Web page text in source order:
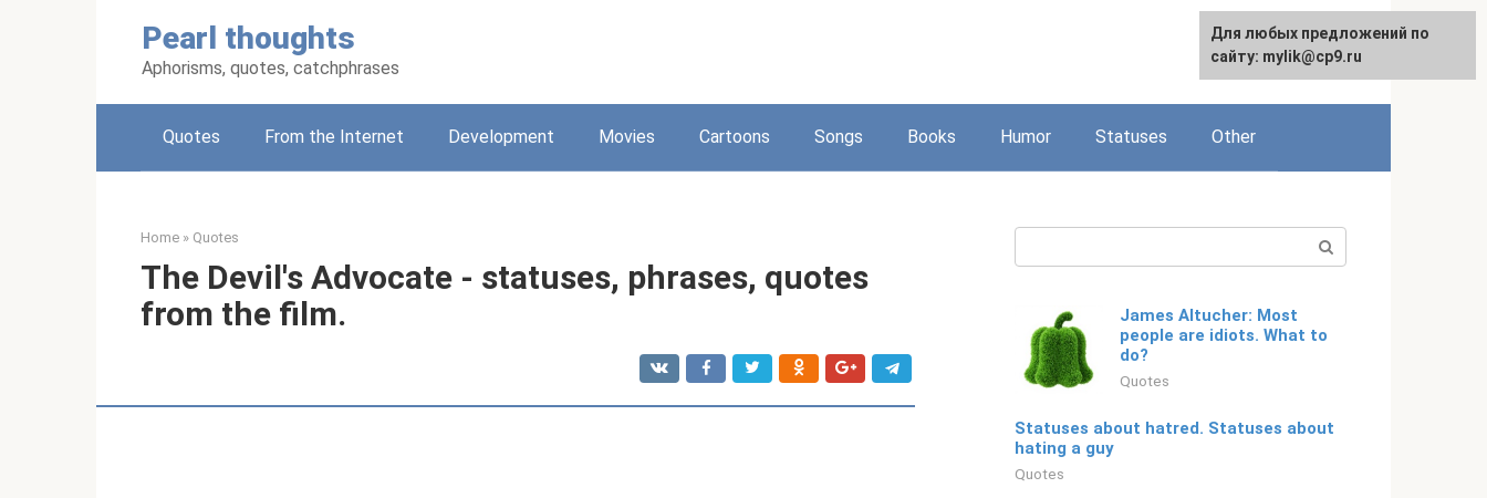
Pearl thoughts
Aphorisms, quotes, catchphrases
Русский
Quotes From the Internet Development Movies Cartoons Songs Books Humor Statuses Other
Home » Quotes
The Devil's Advocate - statuses, phrases, quotes
from the film.
James Altucher: Most
people are idiots. What to
do?
Quotes
Statuses about hatred. Statuses about
hating a guy
Quotes
For any suggestions regarding
the site:[email protected]
Для любых предложений по
сайту: mylik@cp9.ru